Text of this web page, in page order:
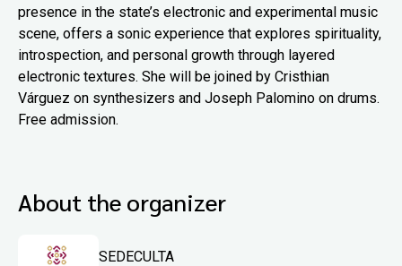
presence in the state’s electronic and experimental music
scene, offers a sonic experience that explores spirituality,
introspection, and personal growth through layered
electronic textures. She will be joined by Cristhian
Várguez on synthesizers and Joseph Palomino on drums.
Free admission.
About the organizer
SEDECULTA